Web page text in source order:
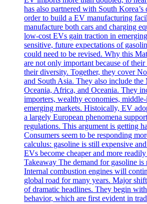
has also partnered with South
order to build a EV manufacturing
manufacture both cars and charging
low-cost EVs gain traction in
sensitive, future expectations of
could need to be revised. Why this
are not only important because of
their diversity. Together, they cover
and South Asia. They also include
Oceania, Africa, and Oceania. They
importers, wealthy economies,
emerging markets. Histoically, EV
a largely European phenomena
regulations. This argument is getting
Consumers seem to be responding
calculus: gasoline is still expensive
EVs become cheaper and more
Takeaway The demand for gasoline
Internal combustion engines will
global road for many years. Major
of dramatic headlines. They begin
behavior, which are first evident in